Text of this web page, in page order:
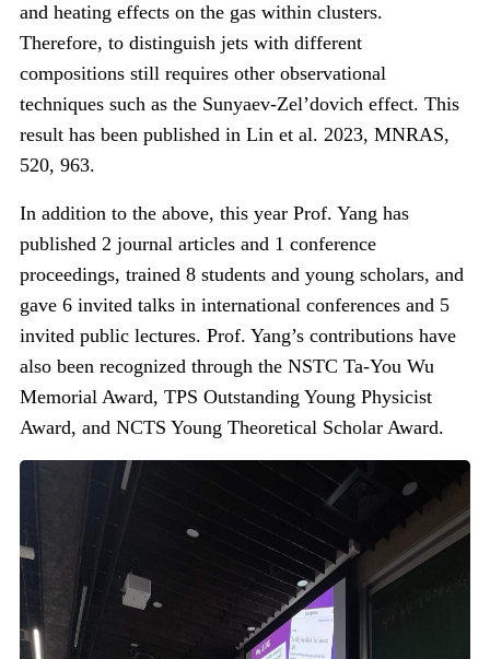
and heating effects on the gas within clusters.
Therefore, to distinguish jets with different
compositions still requires other observational
techniques such as the Sunyaev-Zel’dovich effect. This
result has been published in Lin et al. 2023, MNRAS,
520, 963.
In addition to the above, this year Prof. Yang has
published 2 journal articles and 1 conference
proceedings, trained 8 students and young scholars, and
gave 6 invited talks in international conferences and 5
invited public lectures. Prof. Yang’s contributions have
also been recognized through the NSTC Ta-You Wu
Memorial Award, TPS Outstanding Young Physicist
Award, and NCTS Young Theoretical Scholar Award.